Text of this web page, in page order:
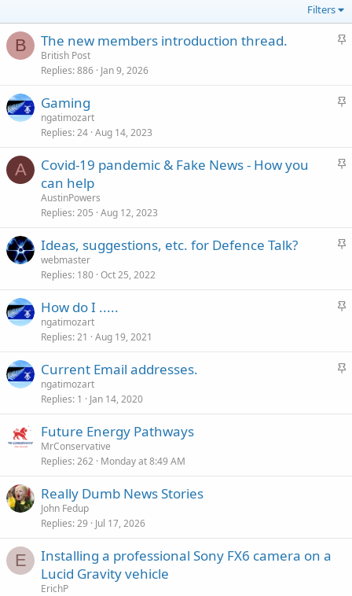
Filters
B
S
k
The new members introduction thread.
British Post
Replies 886 Jan 9, 2026
S
k
Gaming
ngatimozart
Replies 24 Aug 14, 2023
A
S
y
Covid-19 pandemic & Fake News - How you
can help
AustinPowers
Replies 205 Aug 12, 2023
S
k
Ideas, suggestions, etc. for Defence Talk?
webmaster
Replies 180 Oct 25, 2022
S
k
How do I .....
ngatimozart
Replies 21 Aug 19, 2021
S
Current Email addresses.
ngatimozart
Replies 1 Jan 14, 2020
Future Energy Pathways
MrConservative
Replies 262 Monday at 8:49 AM
Really Dumb News Stories
John Fedup
Replies 29 Jul 17, 2026
E
Installing a professional Sony FX6 camera on a
Lucid Gravity vehicle
ErichP